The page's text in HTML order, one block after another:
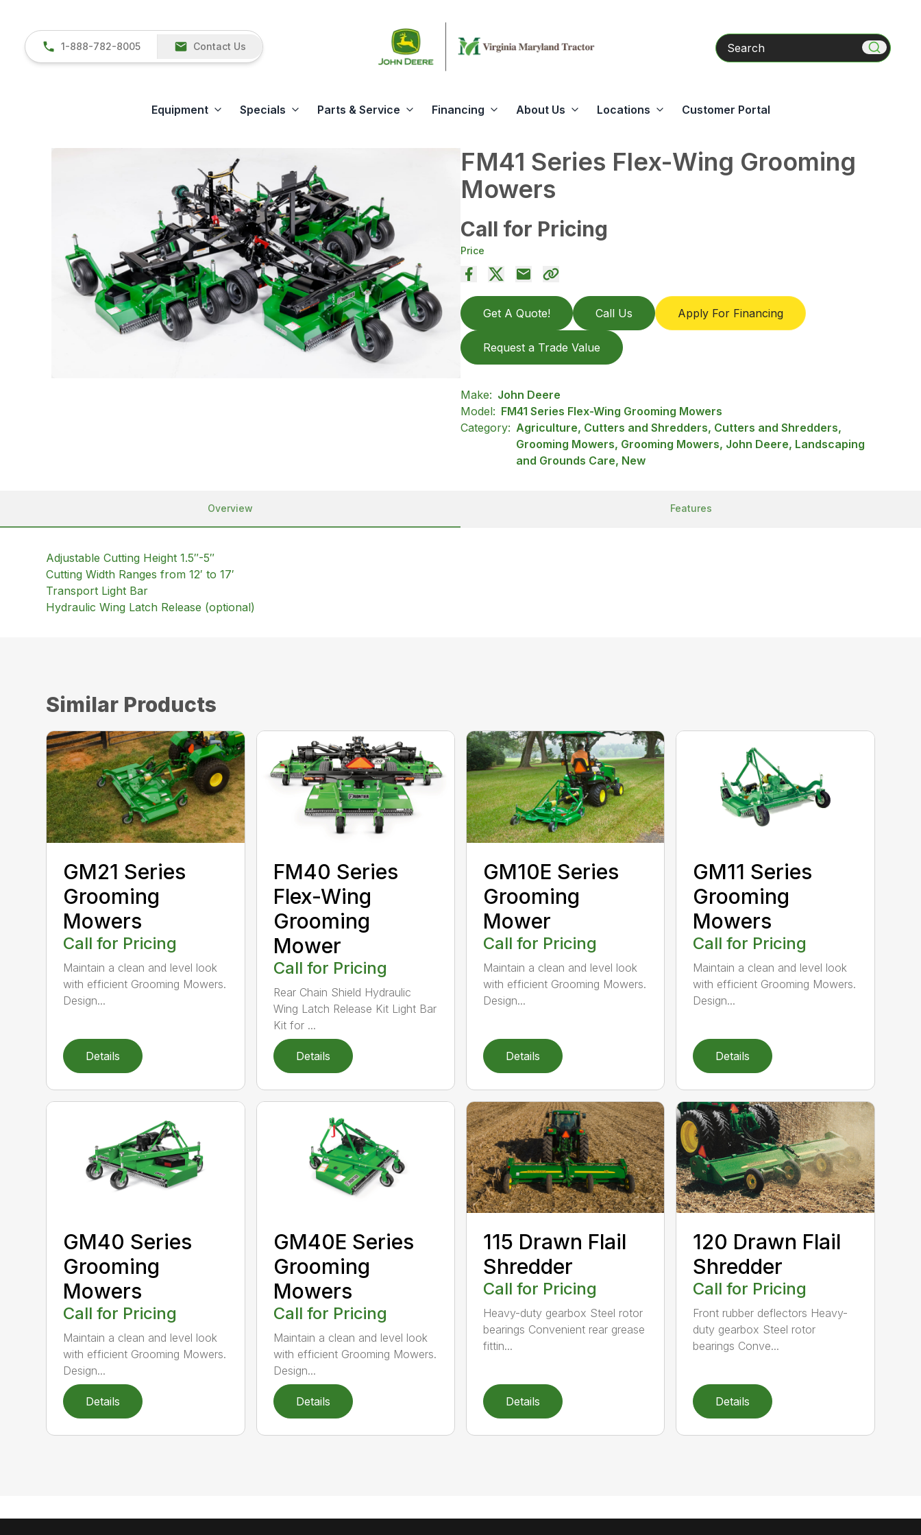
1-888-782-8005 Contact Us Search
Equipment Specials Parts & Service Financing About Us Locations Customer Portal
FM41 Series Flex-Wing Grooming
Mowers
Call for Pricing
Price
Get A Quote! Call Us Apply For Financing
Request a Trade Value
Make: John Deere
Model: FM41 Series Flex-Wing Grooming Mowers
Category: Agriculture, Cutters and Shredders, Cutters and Shredders,
Grooming Mowers, Grooming Mowers, John Deere, Landscaping
and Grounds Care, New
Overview Features
Adjustable Cutting Height 1.5″-5″
Cutting Width Ranges from 12′ to 17′
Transport Light Bar
Hydraulic Wing Latch Release (optional)
Similar Products
GM21 Series
Grooming
Mowers
Call for Pricing
Maintain a clean and level look
with efficient Grooming Mowers.
Design...
Details
FM40 Series
Flex-Wing
Grooming
Mower
Call for Pricing
Rear Chain Shield Hydraulic
Wing Latch Release Kit Light Bar
Kit for ...
Details
GM10E Series
Grooming
Mower
Call for Pricing
Maintain a clean and level look
with efficient Grooming Mowers.
Design...
Details
GM11 Series
Grooming
Mowers
Call for Pricing
Maintain a clean and level look
with efficient Grooming Mowers.
Design...
Details
GM40 Series
Grooming
Mowers
Call for Pricing
Maintain a clean and level look
with efficient Grooming Mowers.
Design...
Details
GM40E Series
Grooming
Mowers
Call for Pricing
Maintain a clean and level look
with efficient Grooming Mowers.
Design...
Details
115 Drawn Flail
Shredder
Call for Pricing
Heavy-duty gearbox Steel rotor
bearings Convenient rear grease
fittin...
Details
120 Drawn Flail
Shredder
Call for Pricing
Front rubber deflectors Heavy-
duty gearbox Steel rotor
bearings Conve...
Details